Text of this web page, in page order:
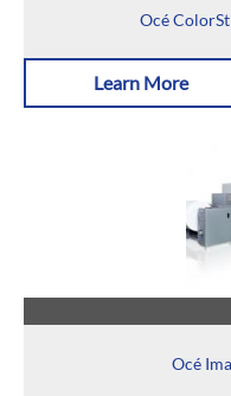
Océ
Learn More
Océ